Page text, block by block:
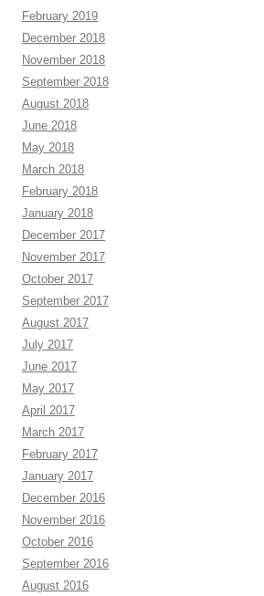
February 2019
December 2018
November 2018
September 2018
August 2018
June 2018
May 2018
March 2018
February 2018
January 2018
December 2017
November 2017
October 2017
September 2017
August 2017
July 2017
June 2017
May 2017
April 2017
March 2017
February 2017
January 2017
December 2016
November 2016
October 2016
September 2016
August 2016